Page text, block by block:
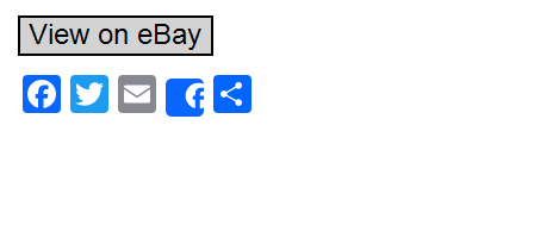
Facebook
Twitter
EmailShare